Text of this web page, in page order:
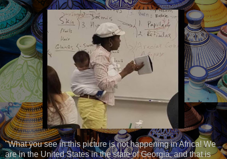
"What you see in this picture is not happening in Africa! We
are in the United States in the state of Georgia, and that is